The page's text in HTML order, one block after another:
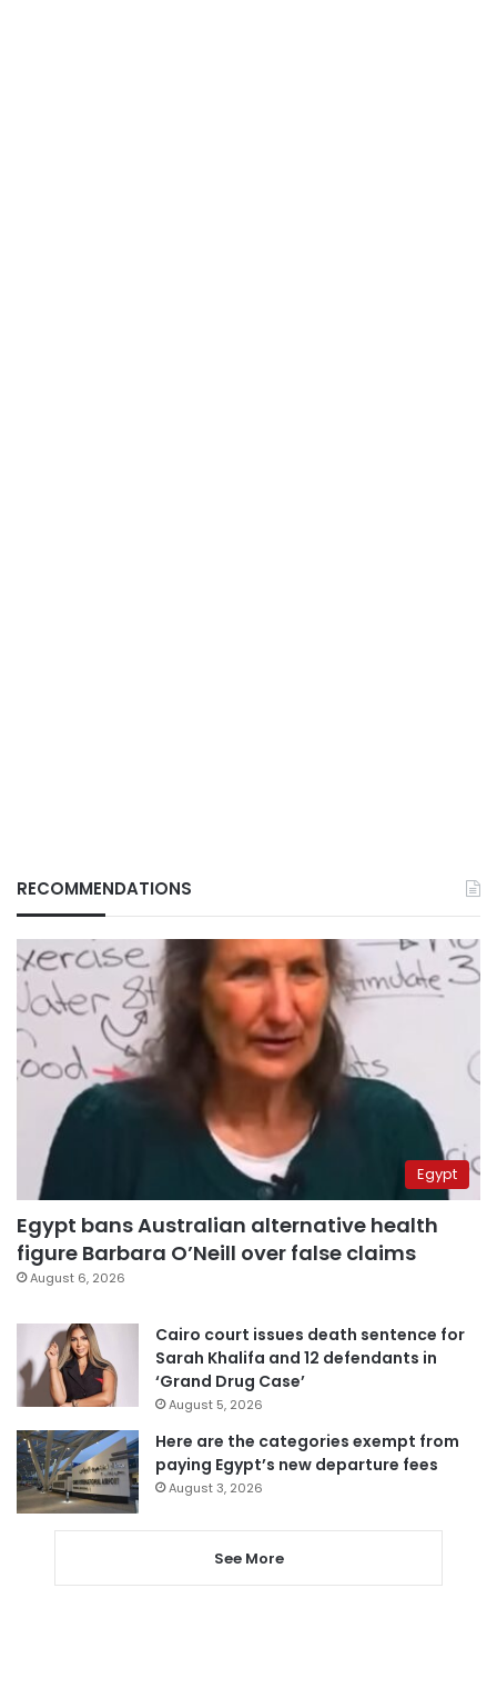
RECOMMENDATIONS
Egypt
Egypt bans Australian alternative health
figure Barbara O’Neill over false claims
August 6, 2026
Cairo court issues death sentence for
Sarah Khalifa and 12 defendants in
‘Grand Drug Case’
August 5, 2026
Here are the categories exempt from
paying Egypt’s new departure fees
August 3, 2026
See More